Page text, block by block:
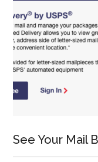
See Your Mail